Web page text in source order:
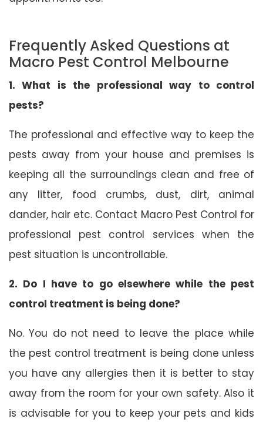
Frequently Asked Questions at
Macro Pest Control Melbourne
1. What is the professional way to control
pests?
The professional and effective way to keep the
pests away from your house and premises is
keeping all the surroundings clean and free of
any litter, food crumbs, dust, dirt, animal
dander, hair etc. Contact Macro Pest Control for
professional pest control services when the
pest situation is uncontrollable.
2. Do I have to go elsewhere while the pest
control treatment is being done?
No. You do not need to leave the place while
the pest control treatment is being done unless
you have any allergies then it is better to stay
away from the room for your own safety. Also it
is advisable for you to keep your pets and kids